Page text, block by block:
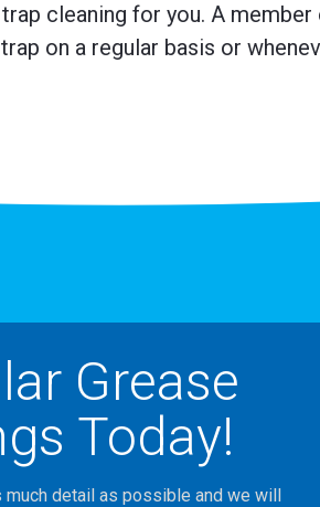
cleaning for you. A
on a regular basis or
Grease
Today!
much detail as possible and we will